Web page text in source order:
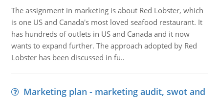
The assignment in marketing is about Red Lobster, which
is one US and Canada's most loved seafood restaurant. It
has hundreds of outlets in US and Canada and it now
wants to expand further. The approach adopted by Red
Lobster has been discussed in fu..
Marketing plan - marketing audit, swot and